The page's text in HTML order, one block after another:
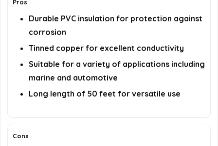
Pros
Durable PVC insulation for protection against
corrosion
Tinned copper for excellent conductivity
Suitable for a variety of applications including
marine and automotive
Long length of 50 feet for versatile use
Cons